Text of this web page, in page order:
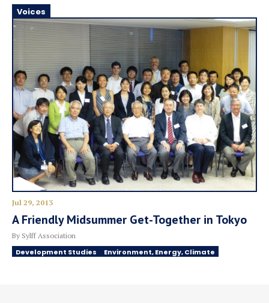
Voices
Jul 29, 2013
A Friendly Midsummer Get-Together in Tokyo
By Sylff Association
Development Studies Environment, Energy, Climate